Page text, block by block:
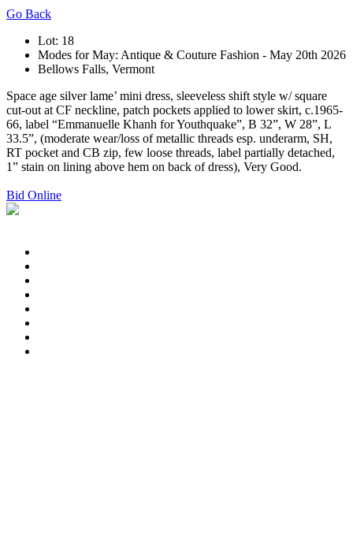
Go Back
Lot: 18
Modes for May: Antique & Couture Fashion - May 20th 2026
Bellows Falls, Vermont
Space age silver lame’ mini dress, sleeveless shift style w/ square
cut-out at CF neckline, patch pockets applied to lower skirt, c.1965-
66, label “Emmanuelle Khanh for Youthquake”, B 32”, W 28”, L
33.5”, (moderate wear/loss of metallic threads esp. underarm, SH,
RT pocket and CB zip, few loose threads, label partially detached,
1” stain on lining above hem on back of dress), Very Good.
Bid Online